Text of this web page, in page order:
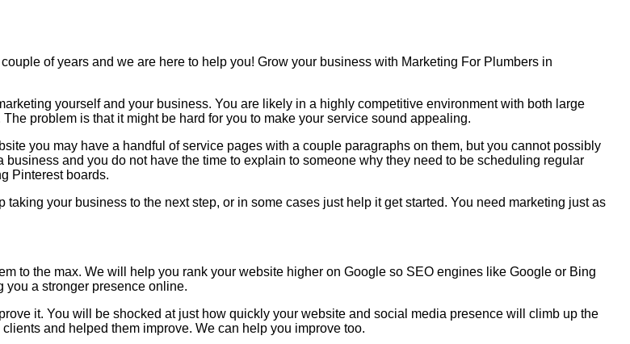
of years and we are here to help you! Grow your business with Marketing For Plumbers in
yourself and your business. You are likely in a highly competitive environment with both large
problem is that it might be hard for you to make your service sound appealing.
you may have a handful of service pages with a couple paragraphs on them, but you cannot possibly
and you do not have the time to explain to someone why they need to be scheduling regular
Pinterest boards.
your business to the next step, or in some cases just help it get started. You need marketing just as
to the max. We will help you rank your website higher on Google so SEO engines like Google or Bing
a stronger presence online.
it. You will be shocked at just how quickly your website and social media presence will climb up the
and helped them improve. We can help you improve too.